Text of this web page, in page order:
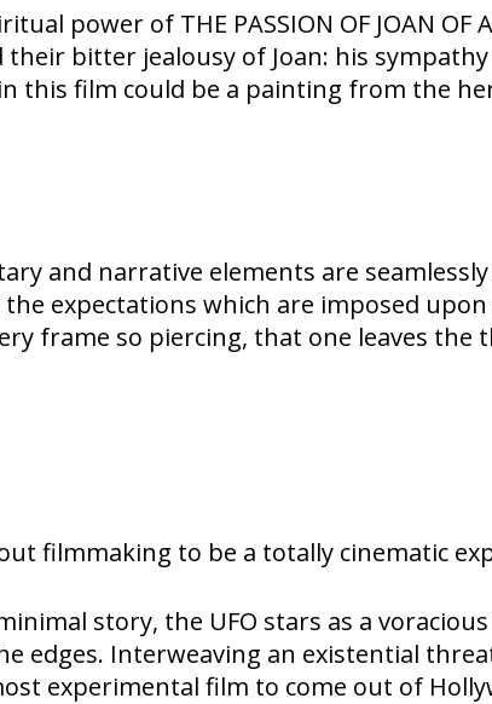
power of THE PASSION OF JOAN
bitter jealousy of Joan: his
this film could be a painting from the
and narrative elements are
expectations which are imposed
frame so piercing, that one leaves the
filmmaking to be a totally cinematic
story, the UFO stars as a
edges. Interweaving an existential
experimental film to come out of